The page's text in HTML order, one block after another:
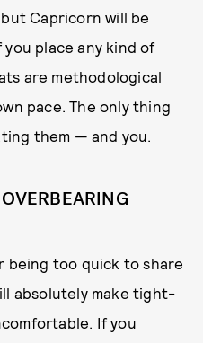
Capricorn will be
place any kind of
are methodological
pace. The only thing
them — and you.
being too quick to share
absolutely make tight-
If you